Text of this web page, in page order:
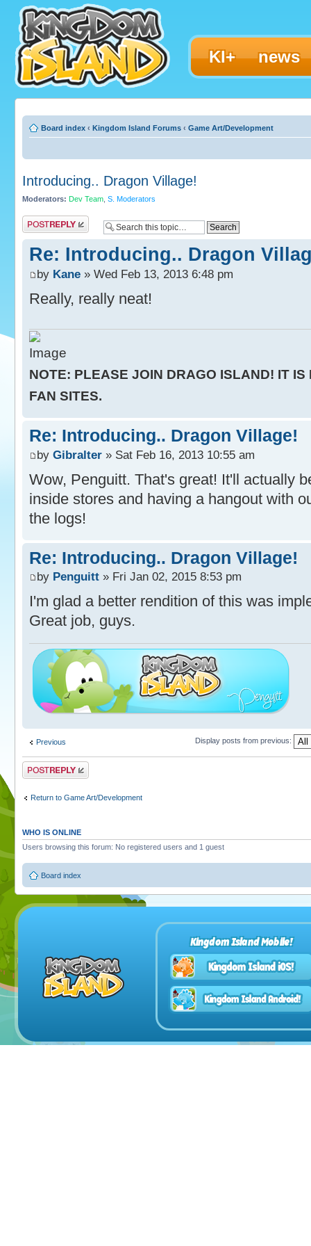
KI+ news
Board index ‹ Kingdom Island Forums ‹ Game Art/Development
Introducing.. Dragon Village!
Moderators: Dev Team S. Moderators
Post a reply
Re: Introducing.. Dragon
by Kane » Wed Feb 13, 2013 6:48 pm
Really, really neat!
NOTE: PLEASE JOIN DRAGO ISLAND! IT IS
FAN SITES.
Re: Introducing.. Dragon Village!
by Gibralter » Sat Feb 16, 2013 10:55 am
Wow, Penguitt. That's great! It'll actually
inside stores and having a hangout with
the logs!
Re: Introducing.. Dragon Village!
by Penguitt » Fri Jan 02, 2015 8:53 pm
I'm glad a better rendition of this was
Great job, guys.
Previous Display posts from previous:
Post a reply
Return to Game Art/Development
WHO IS ONLINE
Users browsing this forum: No registered users and 1 guest
Board index
Kingdom Island Mobile!